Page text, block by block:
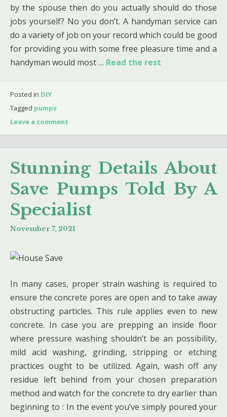
by the spouse then do you actually should do those
jobs yourself? No you don’t. A handyman service can
do a variety of job on your record which could be good
for providing you with some free pleasure time and a
handyman would most … Read the rest
Posted in DIY
Tagged pumps
Leave a comment
Stunning Details About
Save Pumps Told By A
Specialist
November 7, 2021
In many cases, proper strain washing is required to
ensure the concrete pores are open and to take away
obstructing particles. This rule applies even to new
concrete. In case you are prepping an inside floor
where pressure washing shouldn’t be an possibility,
mild acid washing, grinding, stripping or etching
practices ought to be utilized. Again, wash off any
residue left behind from your chosen preparation
method and watch for the concrete to dry earlier than
beginning to : In the event you’ve simply poured your